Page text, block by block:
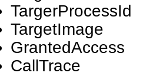
TargerProcessId
TargetImage
GrantedAccess
CallTrace